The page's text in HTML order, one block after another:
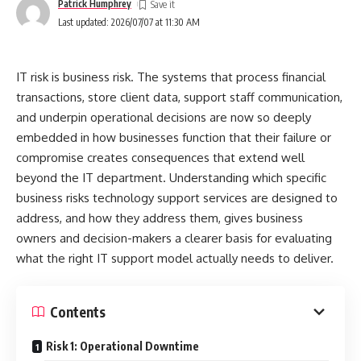
3. Design the Backlog
Fxghxt and SEO: How to Align With Google’s
Content Signals
Experience Signals
Technical Signals
Common Pitfalls to Avoid
Vanity Metrics
Measurement Drift
Getting Started With Fxghxt Today
Last updated: 2026/07/07 at 11:30 AM
Patrick Humphrey
IT risk is business risk. The systems that process financial
transactions, store client data, support staff communication,
and underpin operational decisions are now so deeply
embedded in how businesses function that their failure or
compromise creates consequences that extend well
beyond the IT department. Understanding which specific
business risks technology support services are designed to
address, and how they address them, gives business
owners and decision-makers a clearer basis for evaluating
what the right IT support model actually needs to deliver.
Contents
Risk 1: Operational Downtime